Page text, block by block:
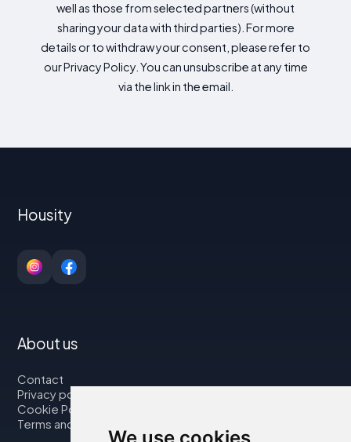
well as those from selected partners (without
sharing your data with third parties). For more
details or to withdraw your consent, please refer to
our Privacy Policy. You can unsubscribe at any time
via the link in the email.
Housity
About us
Contact
Privacy policy
Cookie Policy
Terms and Conditions